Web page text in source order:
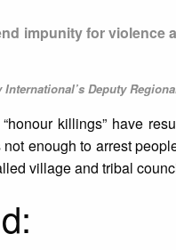
impunity for violence
International’s Deputy
killings” have
enough to arrest
village and tribal